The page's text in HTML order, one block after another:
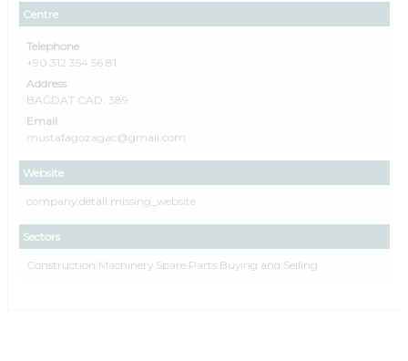
Centre
Telephone
+90 312 354 56 81
Address
BAĞDAT CAD. 389
Email
mustafagozagac@gmail.com
Website
company.detail.missing_website
Sectors
Construction Machinery Spare Parts Buying and Selling